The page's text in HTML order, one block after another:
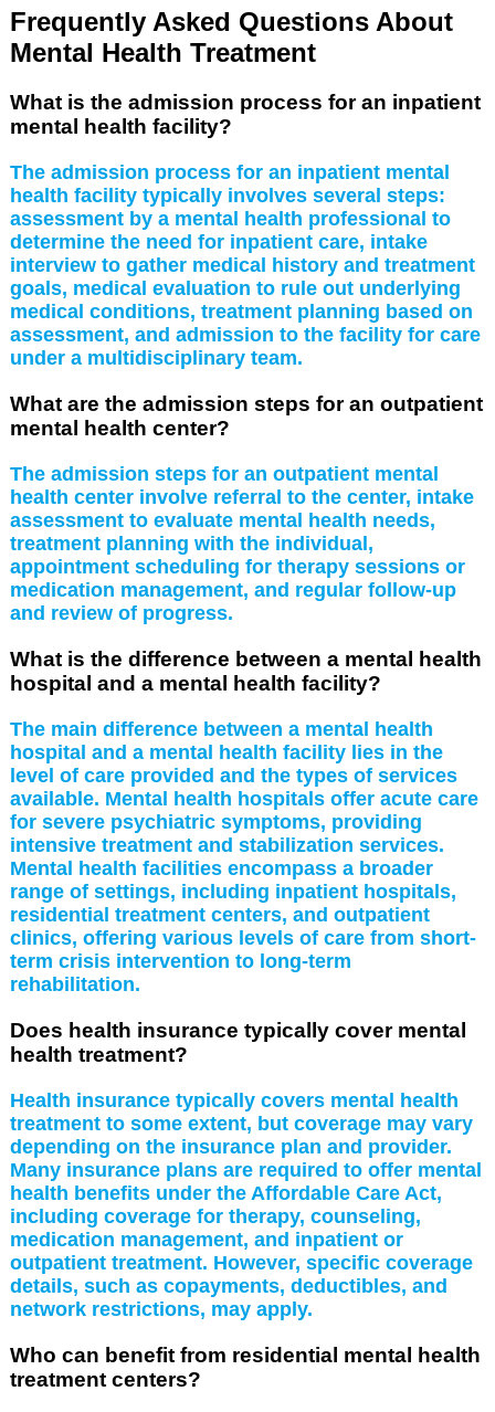
Frequently Asked Questions About
Mental Health Treatment
What is the admission process for an inpatient
mental health facility?
The admission process for an inpatient mental
health facility typically involves several steps:
assessment by a mental health professional to
determine the need for inpatient care, intake
interview to gather medical history and treatment
goals, medical evaluation to rule out underlying
medical conditions, treatment planning based on
assessment, and admission to the facility for care
under a multidisciplinary team.
What are the admission steps for an outpatient
mental health center?
The admission steps for an outpatient mental
health center involve referral to the center, intake
assessment to evaluate mental health needs,
treatment planning with the individual,
appointment scheduling for therapy sessions or
medication management, and regular follow-up
and review of progress.
What is the difference between a mental health
hospital and a mental health facility?
The main difference between a mental health
hospital and a mental health facility lies in the
level of care provided and the types of services
available. Mental health hospitals offer acute care
for severe psychiatric symptoms, providing
intensive treatment and stabilization services.
Mental health facilities encompass a broader
range of settings, including inpatient hospitals,
residential treatment centers, and outpatient
clinics, offering various levels of care from short-
term crisis intervention to long-term
rehabilitation.
Does health insurance typically cover mental
health treatment?
Health insurance typically covers mental health
treatment to some extent, but coverage may vary
depending on the insurance plan and provider.
Many insurance plans are required to offer mental
health benefits under the Affordable Care Act,
including coverage for therapy, counseling,
medication management, and inpatient or
outpatient treatment. However, specific coverage
details, such as copayments, deductibles, and
network restrictions, may apply.
Who can benefit from residential mental health
treatment centers?